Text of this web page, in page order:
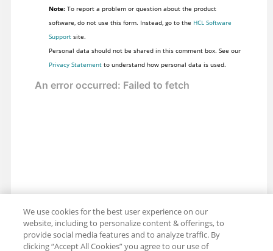
Note:To report a problem or question about the product
software, do not use this form. Instead, go to the HCL Software
Supportsite.
Personal data should not be shared in this comment box. See our
Privacy Statementto understand how personal data is used.
We use cookies for the best user experience on our
website, including to personalize content & offerings, to
provide social media features and to analyze traffic. By
clicking “Accept All Cookies” you agree to our use of